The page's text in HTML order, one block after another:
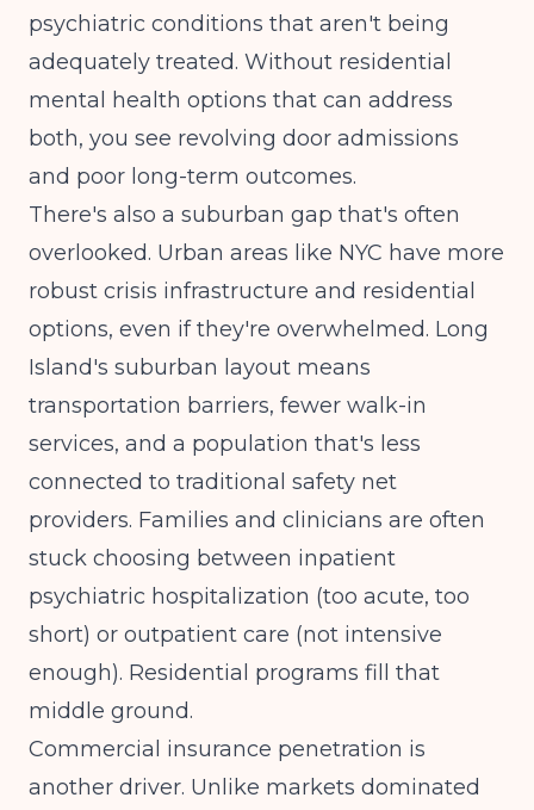
psychiatric conditions that aren't being
adequately treated. Without residential
mental health options that can address
both, you see revolving door admissions
and poor long-term outcomes.
There's also a suburban gap that's often
overlooked. Urban areas like NYC have more
robust crisis infrastructure and residential
options, even if they're overwhelmed. Long
Island's suburban layout means
transportation barriers, fewer walk-in
services, and a population that's less
connected to traditional safety net
providers. Families and clinicians are often
stuck choosing between inpatient
psychiatric hospitalization (too acute, too
short) or outpatient care (not intensive
enough). Residential programs fill that
middle ground.
Commercial insurance penetration is
another driver. Unlike markets dominated